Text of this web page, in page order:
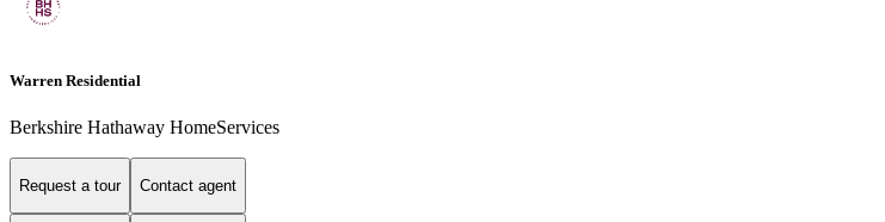
Warren Residential
Berkshire Hathaway HomeServices
Request a tour Contact agent